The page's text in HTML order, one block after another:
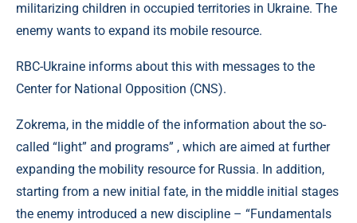
militarizing children in occupied territories in Ukraine. The
enemy wants to expand its mobile resource.
RBC-Ukraine informs about this with messages to the
Center for National Opposition (CNS).
Zokrema, in the middle of the information about the so-
called “light” and programs” , which are aimed at further
expanding the mobility resource for Russia. In addition,
starting from a new initial fate, in the middle initial stages
the enemy introduced a new discipline – “Fundamentals